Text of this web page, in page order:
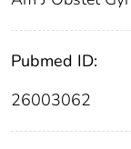
Pubmed ID:
26003062